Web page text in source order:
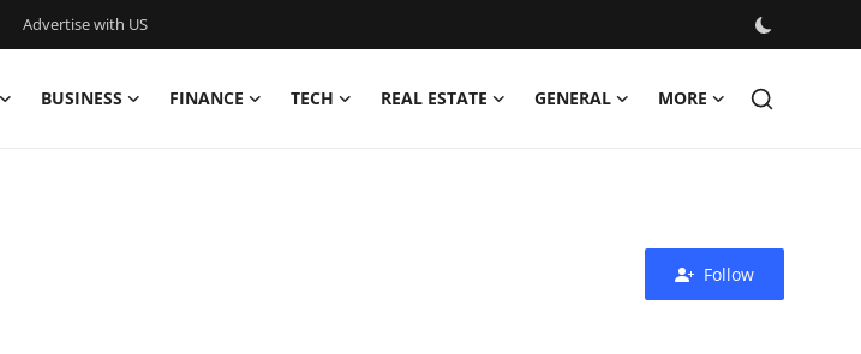
Advertise with US
BUSINESS FINANCE TECH REAL ESTATE GENERAL MORE
Follow